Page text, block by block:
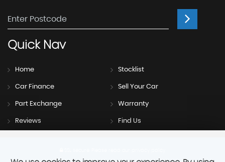
QuickNav
Home Stocklist
Car Finance Sell Your Car
Part Exchange Warranty
Reviews Find Us